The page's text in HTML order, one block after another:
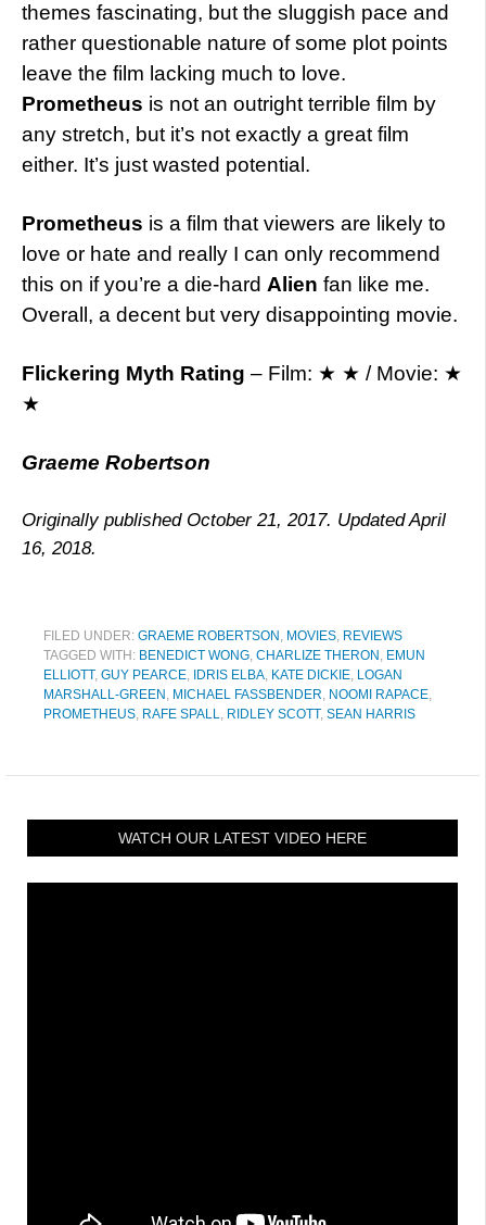
themes fascinating, but the sluggish pace and
rather questionable nature of some plot points
leave the film lacking much to love.
Prometheus is not an outright terrible film by
any stretch, but it’s not exactly a great film
either. It’s just wasted potential.
Prometheus is a film that viewers are likely to
love or hate and really I can only recommend
this on if you’re a die-hard Alien fan like me.
Overall, a decent but very disappointing movie.
Flickering Myth Rating – Film: ★ ★ / Movie: ★
★
Graeme Robertson
Originally published October 21, 2017. Updated April
16, 2018.
FILED UNDER: GRAEME ROBERTSON , MOVIES, REVIEWS
TAGGED WITH: BENEDICT WONG, CHARLIZE THERON , EMUN
ELLIOTT, GUY PEARCE, IDRIS ELBA, KATE DICKIE, LOGAN
MARSHALL-GREEN , MICHAEL FASSBENDER, NOOMI RAPACE,
PROMETHEUS, RAFE SPALL, RIDLEY SCOTT, SEAN HARRIS
WATCH OUR LATEST VIDEO HERE